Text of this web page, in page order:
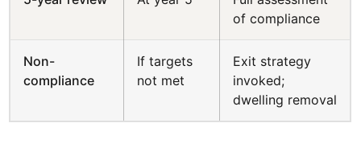
of compliance
Non-
compliance
If targets
not met
Exit strategy
invoked;
dwelling removal